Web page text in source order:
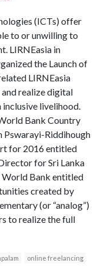
(ICTs) offer
to or unwilling to
LIRNEasia in
the Launch of
LIRNEasia
realize digital
inclusive livelihood.
Bank Country
Pswarayi-Riddihough
for 2016 entitled
for Sri Lanka
World Bank entitled
created by
(or “analog”)
to realize the full
online freelancing